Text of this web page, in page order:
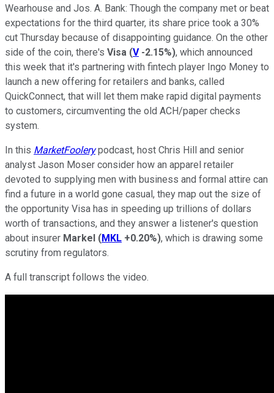
Wearhouse and Jos. A. Bank: Though the company met or beat
expectations for the third quarter, its share price took a 30%
cut Thursday because of disappointing guidance. On the other
side of the coin, there's Visa (V -2.15%), which announced
this week that it's partnering with fintech player Ingo Money to
launch a new offering for retailers and banks, called
QuickConnect, that will let them make rapid digital payments
to customers, circumventing the old ACH/paper checks
system.
In this MarketFoolerypodcast, host Chris Hill and senior
analyst Jason Moser consider how an apparel retailer
devoted to supplying men with business and formal attire can
find a future in a world gone casual, they map out the size of
the opportunity Visa has in speeding up trillions of dollars
worth of transactions, and they answer a listener's question
about insurer Markel (MKL +0.20%), which is drawing some
scrutiny from regulators.
A full transcript follows the video.